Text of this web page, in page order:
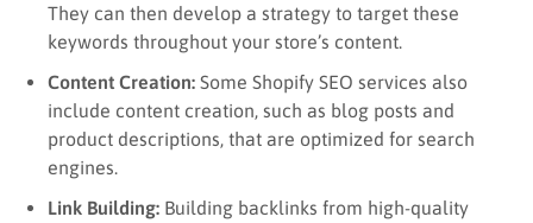
They can then develop a strategy to target these
keywords throughout your store’s content.
Content Creation: Some Shopify SEO services also
include content creation, such as blog posts and
product descriptions, that are optimized for search
engines.
Link Building: Building backlinks from high-quality